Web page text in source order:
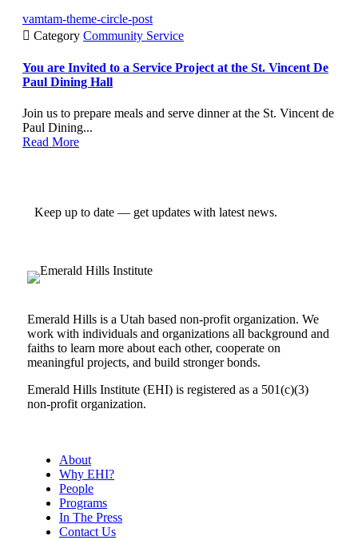
vamtam-theme-circle-post
 Category Community Service
You are Invited to a Service Project at the St. Vincent De
Paul Dining Hall
Join us to prepare meals and serve dinner at the St. Vincent de
Paul Dining...
Read More
Keep up to date — get updates with latest news.
Emerald Hills is a Utah based non-profit organization. We
work with individuals and organizations all background and
faiths to learn more about each other, cooperate on
meaningful projects, and build stronger bonds.
Emerald Hills Institute (EHI) is registered as a 501(c)(3)
non-profit organization.
About
Why EHI?
People
Programs
In The Press
Contact Us